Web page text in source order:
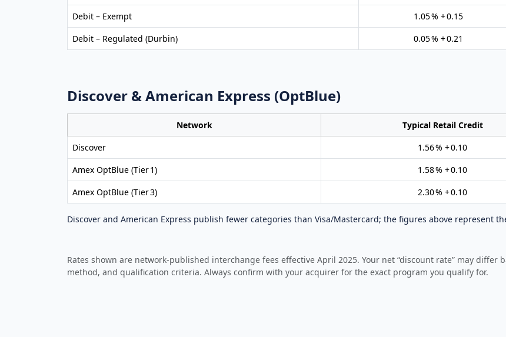
Debit – Exempt
1.05 % + 0.15
Debit – Regulated (Durbin)
0.05 % + 0.21
Discover & American Express (OptBlue)
Network Typical Retail Credit
Discover
1.56 % + 0.10
Amex OptBlue (Tier 1)
1.58 % + 0.10
Amex OptBlue (Tier 3)
2.30 % + 0.10
Discover and American Express publish fewer categories than Visa/Mastercard; the figures above represent
Rates shown are network‑published interchange fees effective April 2025. Your net “discount rate” may differ
method, and qualification criteria. Always confirm with your acquirer for the exact program you qualify for.